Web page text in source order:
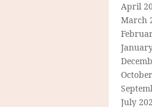
April
March
July